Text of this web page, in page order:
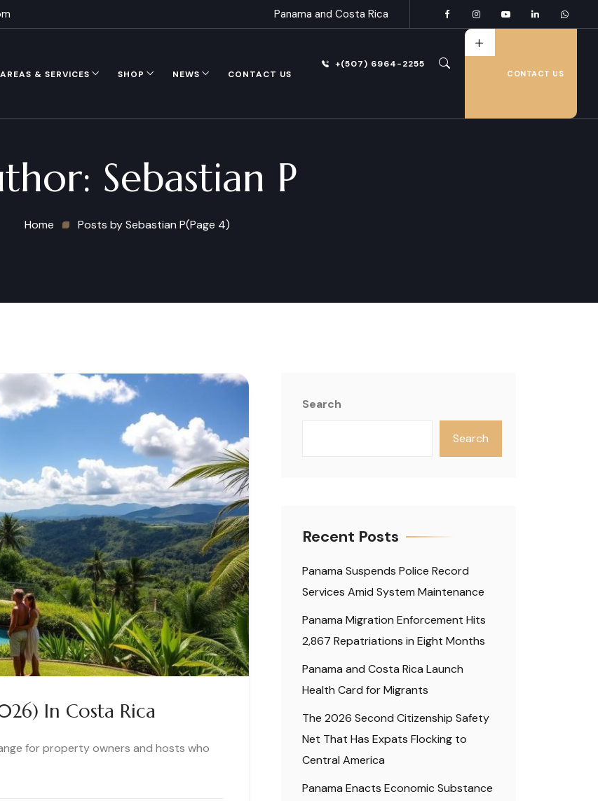
Panama and Costa Rica
& SERVICES SHOP NEWS CONTACT US
+(507) 6964-2255
CONTACT US
Sebastian P
Home Posts by Sebastian P(Page 4)
In Costa Rica
for property owners and hosts who
Search
Search
Recent Posts
Panama Suspends Police Record
Services Amid System Maintenance
Panama Migration Enforcement Hits
2,867 Repatriations in Eight Months
Panama and Costa Rica Launch
Health Card for Migrants
The 2026 Second Citizenship Safety
Net That Has Expats Flocking to
Central America
Panama Enacts Economic Substance